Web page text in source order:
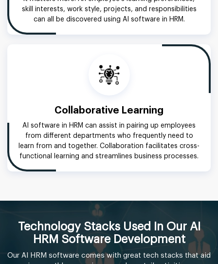
skill interests, work style, projects, and responsibilities
can all be discovered using AI software in HRM.
Collaborative Learning
AI software in HRM can assist in pairing up employees
from different departments who frequently need to
learn from and together. Collaboration facilitates cross-
functional learning and streamlines business processes.
Technology Stacks Used In Our AI
HRM Software Development
Our AI HRM software comes with great tech stacks that aid